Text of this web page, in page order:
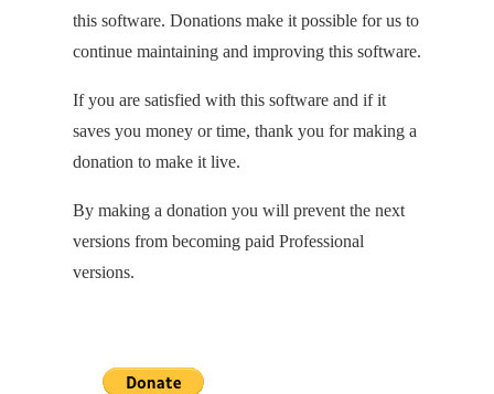
this software. Donations make it possible for us to
continue maintaining and improving this software.
If you are satisfied with this software and if it
saves you money or time, thank you for making a
donation to make it live.
By making a donation you will prevent the next
versions from becoming paid Professional
versions.